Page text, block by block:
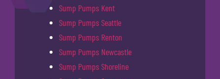
Sump Pumps Kent
Sump Pumps Seattle
Sump Pumps Renton
Sump Pumps Newcastle
Sump Pumps Shoreline